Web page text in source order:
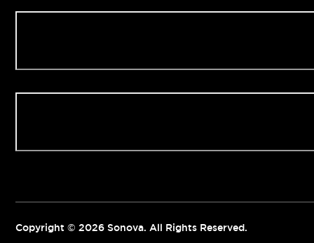
Copyright © 2026 Sonova. All Rights Reserved.